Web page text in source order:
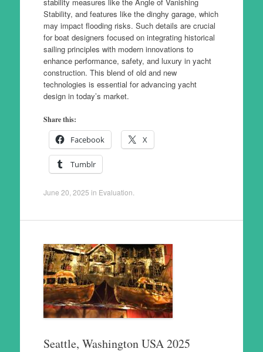
Stability, and features like the dinghy garage, which
may impact flooding risks. Such details are crucial
for boat designers focused on integrating historical
sailing principles with modern innovations to
enhance performance, safety, and luxury in yacht
construction. This blend of old and new
technologies is essential for advancing yacht
design in today’s market.
Share this:
Facebook X
Tumblr
June 20, 2025 in Evaluation
Seattle, Washington USA 2025